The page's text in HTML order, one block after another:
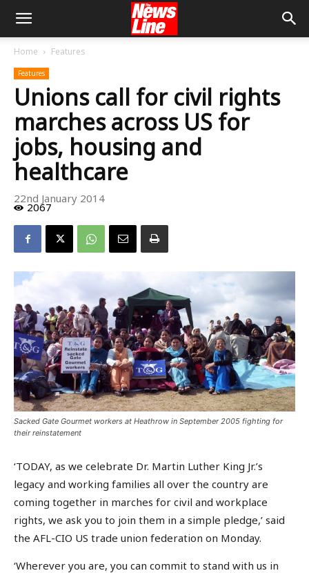
Home Features
Features
Unions call for civil rights
marches across US for
jobs, housing and
healthcare
22nd January 2014
2067
Sacked Gate Gourmet workers at Heathrow in September 2005 fighting for
their reinstatement
‘TODAY, as we celebrate Dr. Martin Luther King Jr.’s
legacy and working families all over the country are
coming together in marches for civil and workplace
rights, we ask you to join them in a simple pledge,’ said
the AFL-CIO US trade union federation on Monday.
‘Wherever you are, you can commit to stand with us in